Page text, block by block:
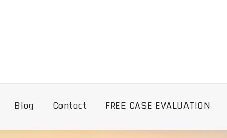
Blog Contact FREE CASE EVALUATION